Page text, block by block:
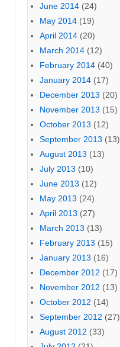
June 2014 (24)
May 2014 (19)
April 2014 (20)
March 2014 (12)
February 2014 (40)
January 2014 (17)
December 2013 (20)
November 2013 (15)
October 2013 (12)
September 2013 (13)
August 2013 (13)
July 2013 (10)
June 2013 (12)
May 2013 (24)
April 2013 (27)
March 2013 (13)
February 2013 (15)
January 2013 (16)
December 2012 (17)
November 2012 (13)
October 2012 (14)
September 2012 (27)
August 2012 (33)